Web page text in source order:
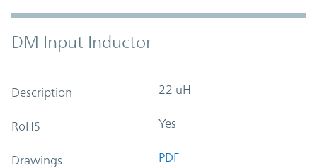
DM Input Inductor
Description 22 uH
RoHS Yes
Drawings PDF